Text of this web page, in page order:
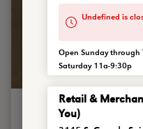
Bacon Cheeseburger
House-made mac and
Undefined is
Open Sunday through
Saturday 11a-9:30p
Retail &
You)